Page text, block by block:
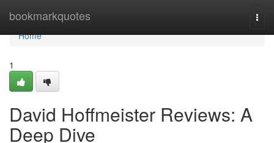
bookmarkquotes
Home
Home
1
David Hoffmeister Reviews: A
Deep Dive